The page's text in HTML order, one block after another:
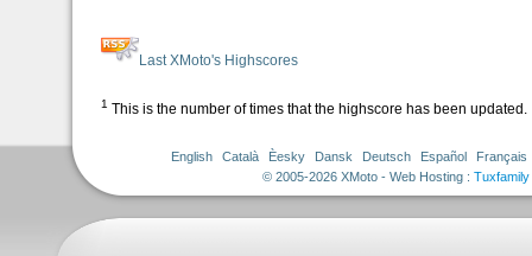
Last XMoto's Highscores
1 This is the number of times that the highscore has been updated.
English Català Èesky Dansk Deutsch Español
Français
© 2005-2026 XMoto - Web Hosting : Tuxfamily